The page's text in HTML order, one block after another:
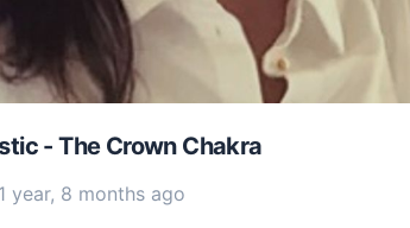
- The Crown Chakra
year, 8 months ago